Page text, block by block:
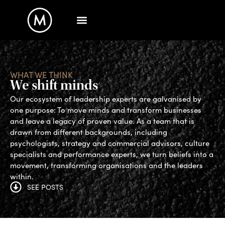
WHAT WE THINK
We shift minds
Our ecosystem of leadership experts are galvanised by
one purpose: To move minds and transform businesses
and leave a legacy of proven value. As a team that is
drawn from different backgrounds, including
psychologists, strategy and commercial advisors, culture
specialists and performance experts, we turn beliefs into a
movement, transforming organisations and the leaders
within.
SEE POSTS